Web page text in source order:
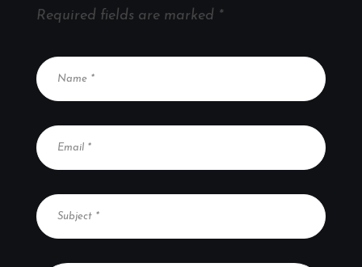
Required fields are marked *